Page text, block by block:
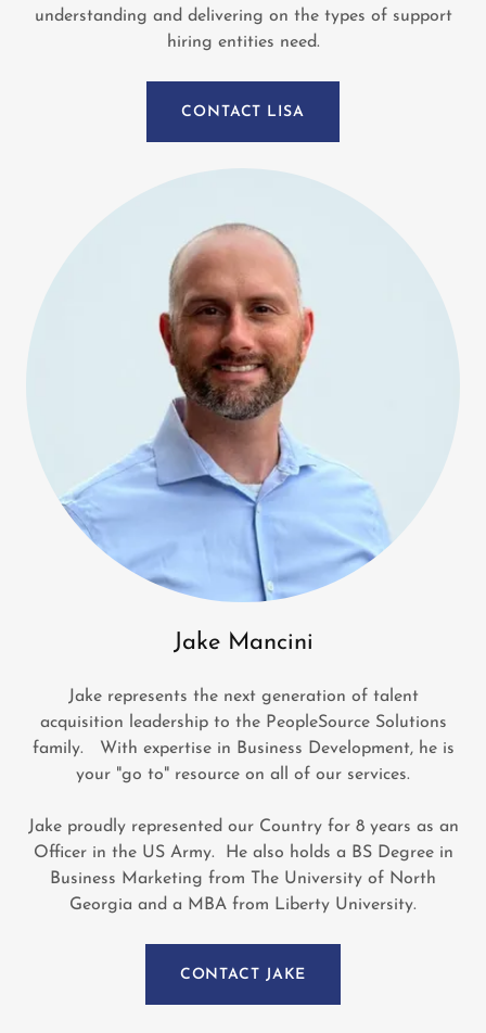
understanding and delivering on the types of support
hiring entities need.
CONTACT LISA
Jake Mancini
Jake represents the next generation of talent
acquisition leadership to the PeopleSource Solutions
family. With expertise in Business Development, he is
your "go to" resource on all of our services.
Jake proudly represented our Country for 8 years as an
Officer in the US Army. He also holds a BS Degree in
Business Marketing from The University of North
Georgia and a MBA from Liberty University.
CONTACT JAKE